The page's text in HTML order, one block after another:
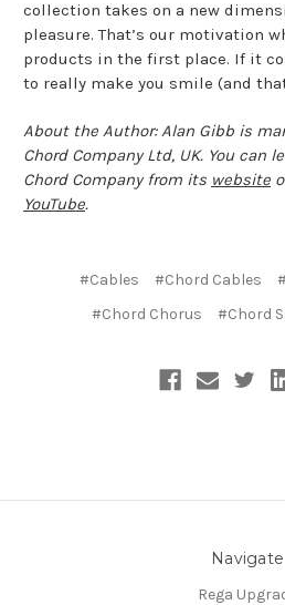
collection takes on a new
pleasure. That’s our motivation
products in the first place. If it
to really make you smile (and
About the Author: Alan Gibb is
Chord Company Ltd, UK. You can
Chord Company from its website
YouTube.
#Cables #Chord Cables
#Chord Chorus
#Chord
Navigate
Rega